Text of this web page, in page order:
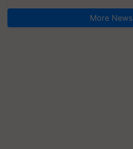
More News